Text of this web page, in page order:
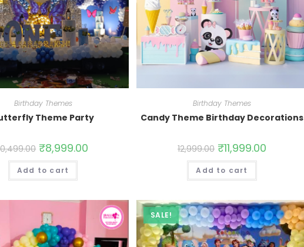
Birthday Themes
Theme Party
₹8,999.00
Add to cart
Birthday Themes
Candy Theme Birthday Decorations
12,999.00 ₹11,999.00
Add to cart
SALE!